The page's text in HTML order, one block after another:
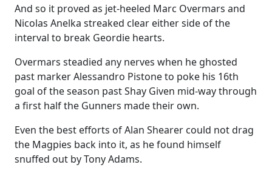
And so it proved as jet-heeled Marc Overmars and
Nicolas Anelka streaked clear either side of the
interval to break Geordie hearts.
Overmars steadied any nerves when he ghosted
past marker Alessandro Pistone to poke his 16th
goal of the season past Shay Given mid-way through
a first half the Gunners made their own.
Even the best efforts of Alan Shearer could not drag
the Magpies back into it, as he found himself
snuffed out by Tony Adams.